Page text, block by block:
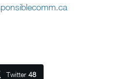
Twitter 48